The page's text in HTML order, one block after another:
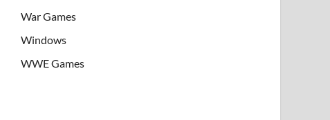
War Games
Windows
WWE Games